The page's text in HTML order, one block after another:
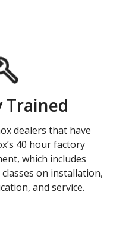
Trained
dealers that have
40 hour factory
which includes
on installation,
and service.